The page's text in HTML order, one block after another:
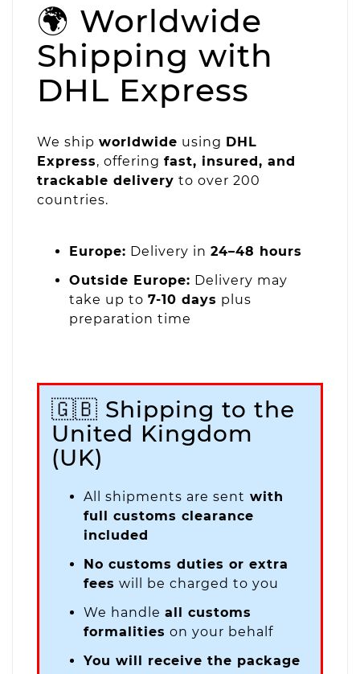
🌍 Worldwide
Shipping with
DHL Express
We ship worldwide using DHL
Express, offering fast, insured, and
trackable delivery to over 200
countries.
Europe: Delivery in 24–48 hours
Outside Europe: Delivery may
take up to 7-10 days plus
preparation time
🇬🇧 Shipping to the
United Kingdom
(UK)
All shipments are sent with
full customs clearance
included
No customs duties or extra
fees will be charged to you
We handle all customs
formalities on your behalf
You will receive the package